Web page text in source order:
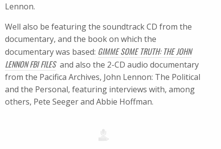
Lennon.
Well also be featuring the soundtrack CD from the
documentary, and the book on which the
documentary was based: GIMME SOME TRUTH: THE JOHN
LENNON FBI FILES and also the 2-CD audio documentary
from the Pacifica Archives, John Lennon: The Political
and the Personal, featuring interviews with, among
others, Pete Seeger and Abbie Hoffman.